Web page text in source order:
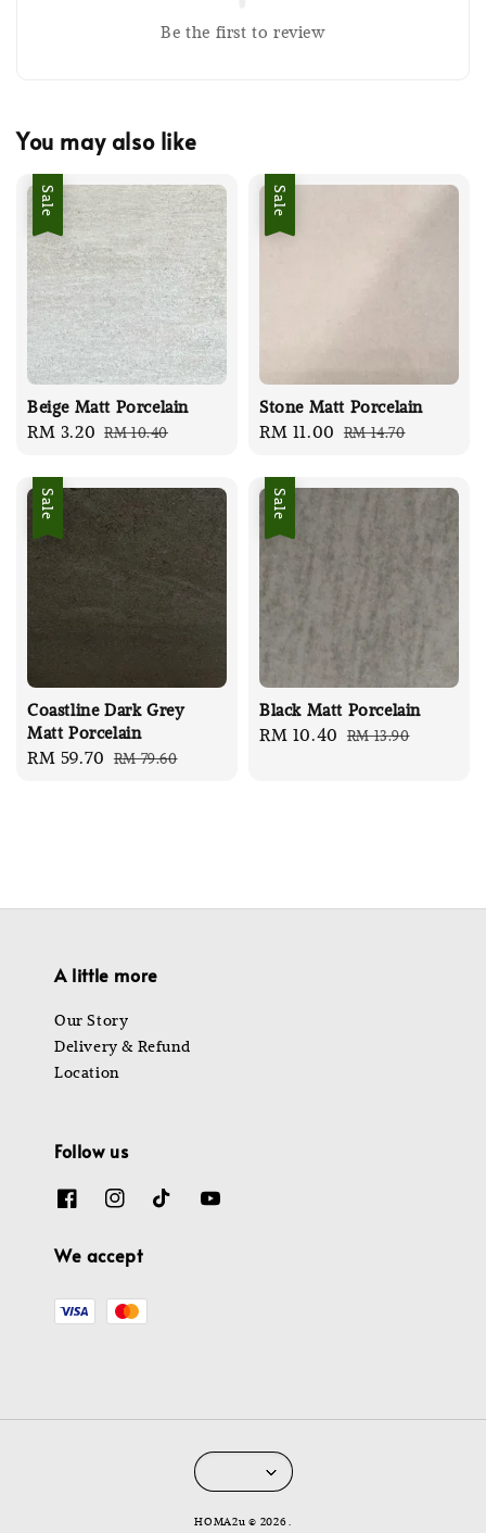
Be the first to review
You may also like
Sale
Beige Matt Porcelain
Sale
RM 3.20 Regular
RM 10.40
Sale
Stone Matt Porcelain
Sale
RM 11.00 Regular
RM 14.70
Sale
Coastline Dark Grey
Matt Porcelain
Sale
RM 59.70 Regular
RM 79.60
Sale
Black Matt Porcelain
Sale
RM 10.40 Regular
RM 13.90
A little more
Our Story
Delivery & Refund
Location
Follow us
We accept
HOMA2u © 2026 .